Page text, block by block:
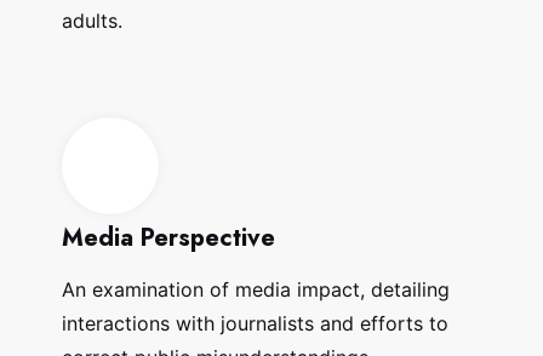
adults.
Media Perspective
An examination of media impact, detailing
interactions with journalists and efforts to